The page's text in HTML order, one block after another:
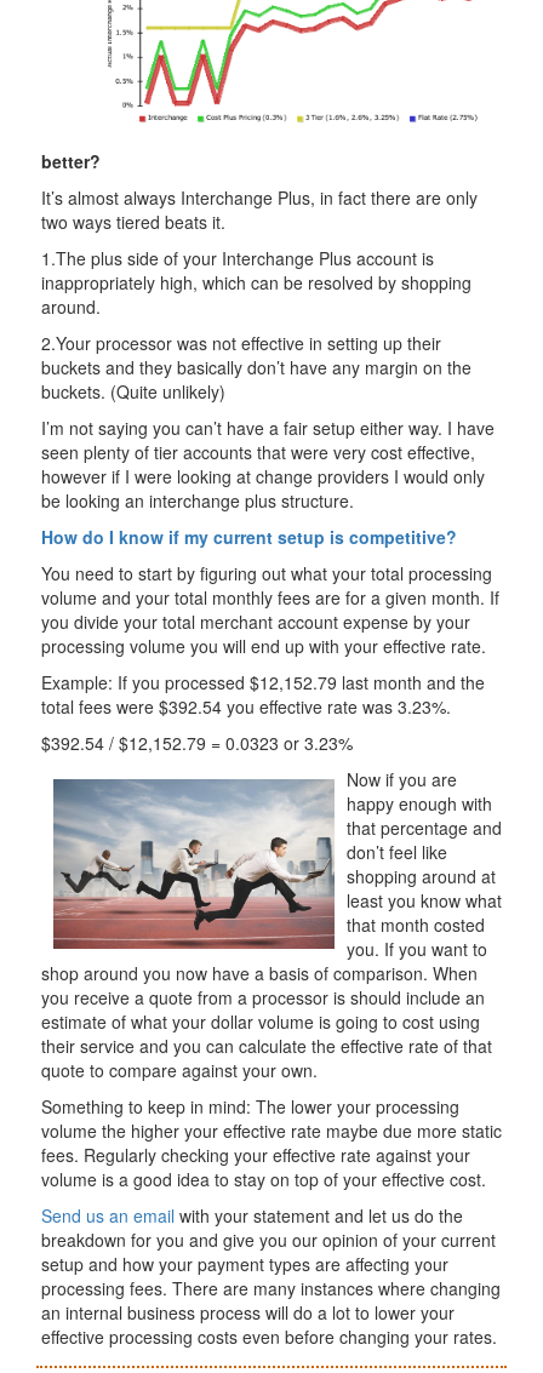
better?
It’s almost always Interchange Plus, in fact there are only
two ways tiered beats it.
1.The plus side of your Interchange Plus account is
inappropriately high, which can be resolved by shopping
around.
2.Your processor was not effective in setting up their
buckets and they basically don’t have any margin on the
buckets. (Quite unlikely)
I’m not saying you can’t have a fair setup either way. I have
seen plenty of tier accounts that were very cost effective,
however if I were looking at change providers I would only
be looking an interchange plus structure.
How do I know if my current setup is competitive?
You need to start by figuring out what your total processing
volume and your total monthly fees are for a given month. If
you divide your total merchant account expense by your
processing volume you will end up with your effective rate.
Example: If you processed $12,152.79 last month and the
total fees were $392.54 you effective rate was 3.23%.
$392.54 / $12,152.79 = 0.0323 or 3.23%
Now if you are
happy enough with
that percentage and
don’t feel like
shopping around at
least you know what
that month costed
you. If you want to
shop around you now have a basis of comparison. When
you receive a quote from a processor is should include an
estimate of what your dollar volume is going to cost using
their service and you can calculate the effective rate of that
quote to compare against your own.
Something to keep in mind: The lower your processing
volume the higher your effective rate maybe due more static
fees. Regularly checking your effective rate against your
volume is a good idea to stay on top of your effective cost.
Send us an email with your statement and let us do the
breakdown for you and give you our opinion of your current
setup and how your payment types are affecting your
processing fees. There are many instances where changing
an internal business process will do a lot to lower your
effective processing costs even before changing your rates.